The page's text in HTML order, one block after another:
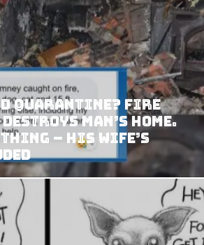
Quarantine? Fire
Man’s Home.
– His Wife’s